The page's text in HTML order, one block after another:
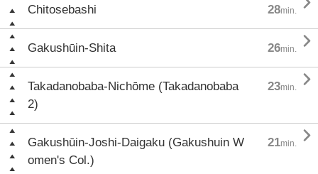
Chitosebashi 28min.
Gakushūin-Shita 26min. 
Takadanobaba-Nichōme (Takadanobaba
2)
23min. 
Gakushūin-Joshi-Daigaku (Gakushuin W
omen's Col.)
21min. 